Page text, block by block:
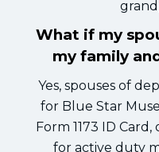
What if my
my family
Yes, spouses of
for Blue Star
Form 1173 ID Card,
for active duty